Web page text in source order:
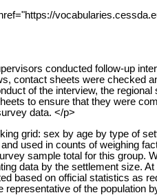
conducted follow-up
contact sheets were checked
of the interview, the
to ensure that they were
data. </p>
grid: sex by age by type of
used in counts of weighing
sample total for this group.
data by the settlement size.
based on official statistics as
of the population